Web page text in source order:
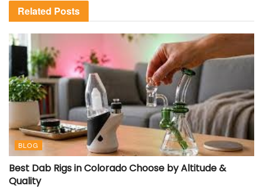
Related Posts
BLOG
Best Dab Rigs in Colorado Choose by Altitude &
Quality